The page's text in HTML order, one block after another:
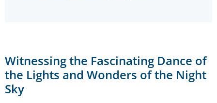
Witnessing the Fascinating Dance of
the Lights and Wonders of the Night
Sky